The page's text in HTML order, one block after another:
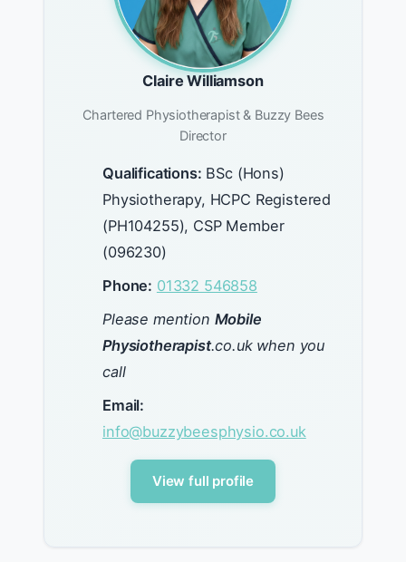
Claire Williamson
Chartered Physiotherapist & Buzzy Bees
Director
Qualifications: BSc (Hons)
Physiotherapy, HCPC Registered
(PH104255), CSP Member
(096230)
Phone: 01332 546858
Please mention Mobile
Physiotherapist.co.uk when you
call
Email:
info@buzzybeesphysio.co.uk
View full profile